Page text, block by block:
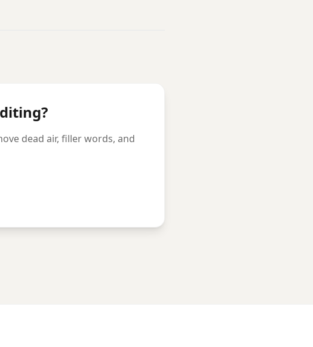
dead air, filler words, and